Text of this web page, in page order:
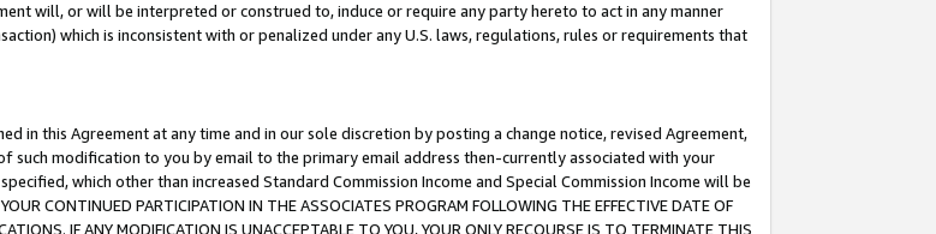
will, or will be interpreted or construed to, induce or require any party hereto to act in any manner
which is inconsistent with or penalized under any U.S. laws, regulations, rules or requirements that
in this Agreement at any time and in our sole discretion by posting a change notice, revised Agreement,
such modification to you by email to the primary email address then-currently associated with your
which other than increased Standard Commission Income and Special Commission Income will be
PARTICIPATION IN THE ASSOCIATES PROGRAM FOLLOWING THE EFFECTIVE DATE OF
IF ANY MODIFICATION IS UNACCEPTABLE TO YOU, YOUR ONLY RECOURSE IS TO TERMINATE THIS